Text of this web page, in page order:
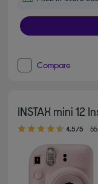
Compare
INSTAX mini 12
4.50 out of 5 stars
4.5/5